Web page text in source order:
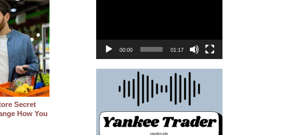
Secret
How You
00:00 01:17